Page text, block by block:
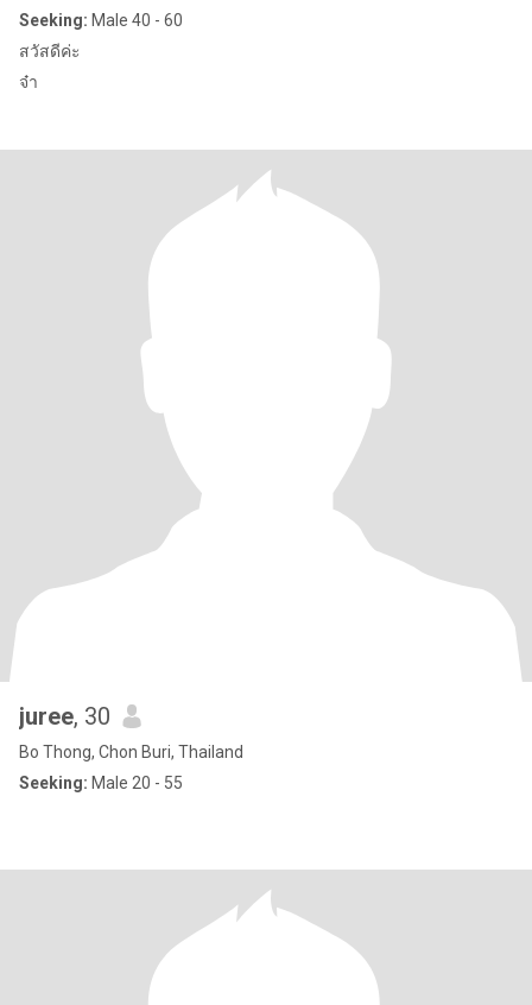
Seeking: Male 40 - 60
สวัสดีค่ะ
จ๋า
juree, 30
Bo Thong, Chon Buri, Thailand
Seeking: Male 20 - 55